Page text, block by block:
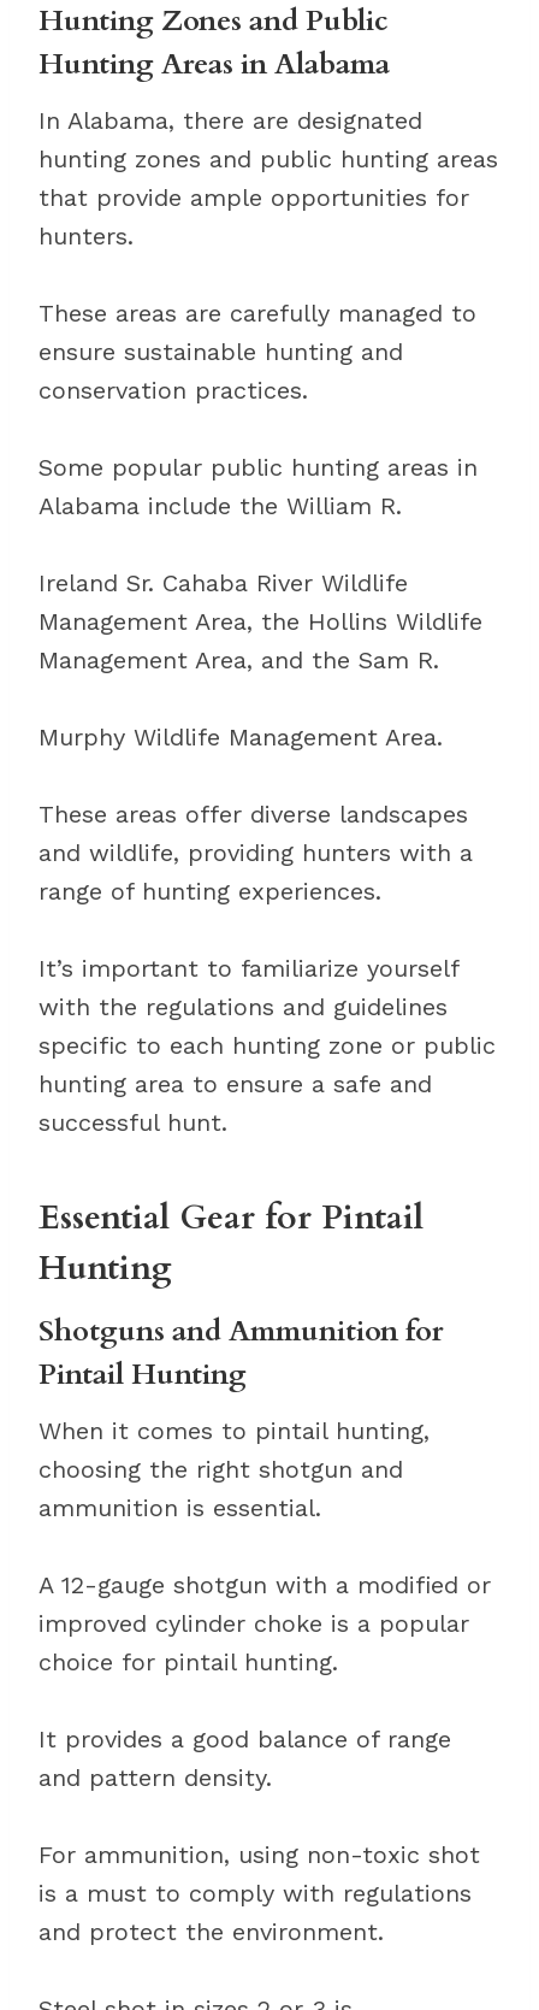
Hunting Zones and Public
Hunting Areas in Alabama
In Alabama, there are designated
hunting zones and public hunting areas
that provide ample opportunities for
hunters.
These areas are carefully managed to
ensure sustainable hunting and
conservation practices.
Some popular public hunting areas in
Alabama include the William R.
Ireland Sr. Cahaba River Wildlife
Management Area, the Hollins Wildlife
Management Area, and the Sam R.
Murphy Wildlife Management Area.
These areas offer diverse landscapes
and wildlife, providing hunters with a
range of hunting experiences.
It’s important to familiarize yourself
with the regulations and guidelines
specific to each hunting zone or public
hunting area to ensure a safe and
successful hunt.
Essential Gear for Pintail
Hunting
Shotguns and Ammunition for
Pintail Hunting
When it comes to pintail hunting,
choosing the right shotgun and
ammunition is essential.
A 12-gauge shotgun with a modified or
improved cylinder choke is a popular
choice for pintail hunting.
It provides a good balance of range
and pattern density.
For ammunition, using non-toxic shot
is a must to comply with regulations
and protect the environment.